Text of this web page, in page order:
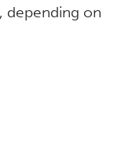
depending on